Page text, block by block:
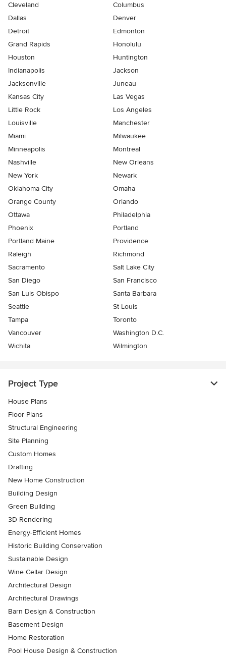
Cleveland
Columbus
Dallas
Denver
Detroit
Edmonton
Grand Rapids
Honolulu
Houston
Huntington
Indianapolis
Jackson
Jacksonville
Juneau
Kansas City
Las Vegas
Little Rock
Los Angeles
Louisville
Manchester
Miami
Milwaukee
Minneapolis
Montreal
Nashville
New Orleans
New York
Newark
Oklahoma City
Omaha
Orange County
Orlando
Ottawa
Philadelphia
Phoenix
Portland
Portland Maine
Providence
Raleigh
Richmond
Sacramento
Salt Lake City
San Diego
San Francisco
San Luis Obispo
Santa Barbara
Seattle
St Louis
Tampa
Toronto
Vancouver
Washington D.C.
Wichita
Wilmington
Project Type
House Plans
Floor Plans
Structural Engineering
Site Planning
Custom Homes
Drafting
New Home Construction
Building Design
Green Building
3D Rendering
Energy-Efficient Homes
Historic Building Conservation
Sustainable Design
Wine Cellar Design
Architectural Design
Architectural Drawings
Barn Design & Construction
Basement Design
Home Restoration
Pool House Design & Construction